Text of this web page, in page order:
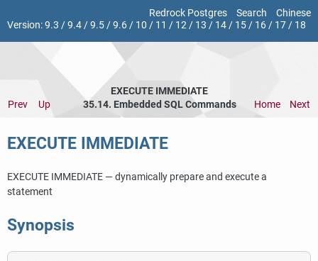
Redrock Postgres Search
Chinese
Version:9.3 /9.4/9.5/9.6/ 10 / 11 / 12/ 13 / 14/ 15/ 16/ 17/ 18
EXECUTE IMMEDIATE
Prev
Up 35.14. Embedded SQL Commands Home Next
EXECUTE IMMEDIATE
EXECUTE IMMEDIATE — dynamically prepare and execute a
statement
Synopsis